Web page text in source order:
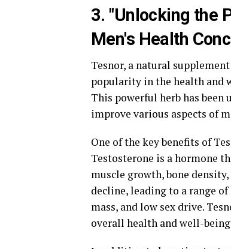
3. "Unlocking the
Men's Health
Tesnor, a natural
popularity in the health and
This powerful herb has
improve various aspects of
One of the key benefits of
Testosterone is a hormone
muscle growth, bone
decline, leading to a range of
mass, and low sex drive.
overall health and well-